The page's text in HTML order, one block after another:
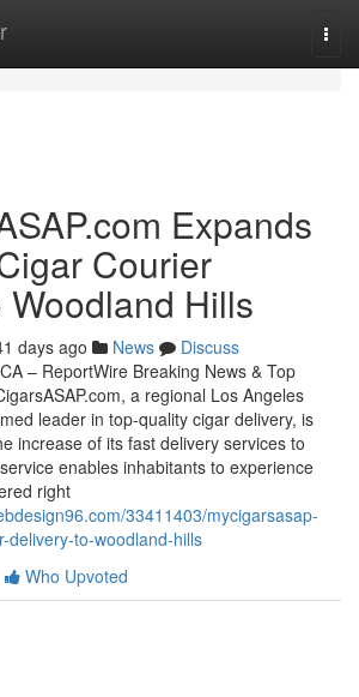
Expands
Courier
Hills
days ago News
Discuss
– ReportWire Breaking News & Top
a regional Los Angeles
leader in top-quality cigar delivery, is
increase of its fast delivery services to
enables inhabitants to experience
right
33411403/mycigarsasap-
delivery-to-woodland-hills
Who Upvoted